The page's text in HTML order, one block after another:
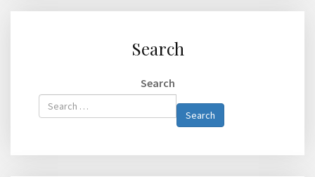
Search
Search
Type 2 or
more
Search